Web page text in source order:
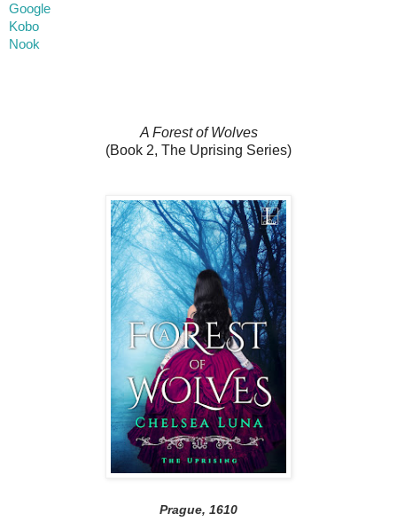
Google
Kobo
Nook
A Forest of Wolves
(Book 2, The Uprising Series)
Prague, 1610